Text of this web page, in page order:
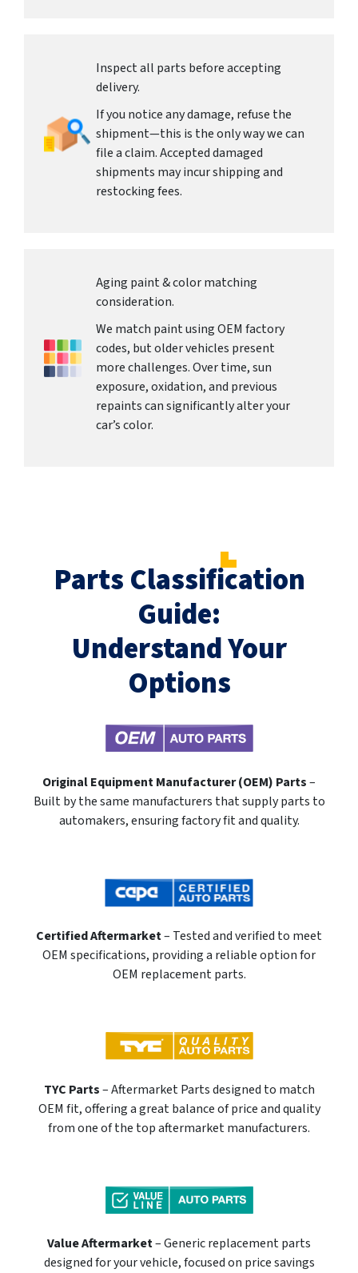
Inspect all parts before accepting
delivery.
If you notice any damage, refuse the
shipment—this is the only way we can
file a claim. Accepted damaged
shipments may incur shipping and
restocking fees.
Aging paint & color matching
consideration.
We match paint using OEM factory
codes, but older vehicles present
more challenges. Over time, sun
exposure, oxidation, and previous
repaints can significantly alter your
car’s color.
Parts Classification
Guide:
Understand Your
Options
Original Equipment Manufacturer (OEM) Parts–
Built by the same manufacturers that supply parts to
automakers, ensuring factory fit and quality.
Certified Aftermarket– Tested and verified to meet
OEM specifications, providing a reliable option for
OEM replacement parts.
TYC Parts– Aftermarket Parts designed to match
OEM fit, offering a great balance of price and quality
from one of the top aftermarket manufacturers.
Value Aftermarket– Generic replacement parts
designed for your vehicle, focused on price savings